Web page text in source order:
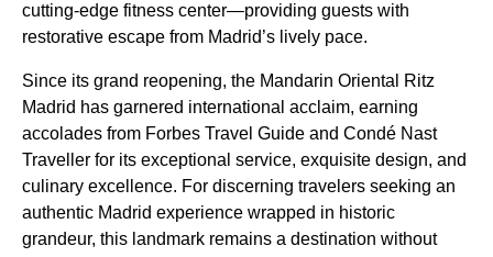
cutting-edge fitness center—providing guests with
restorative escape from Madrid’s lively pace.
Since its grand reopening, the Mandarin Oriental Ritz
Madrid has garnered international acclaim, earning
accolades from Forbes Travel Guide and Condé Nast
Traveller for its exceptional service, exquisite design, and
culinary excellence. For discerning travelers seeking an
authentic Madrid experience wrapped in historic
grandeur, this landmark remains a destination without